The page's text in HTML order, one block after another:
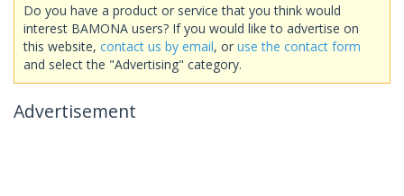
Do you have a product or service that you think would
interest BAMONA users? If you would like to advertise on
this website, contact us by email, or use the contact form
and select the "Advertising" category.
Advertisement